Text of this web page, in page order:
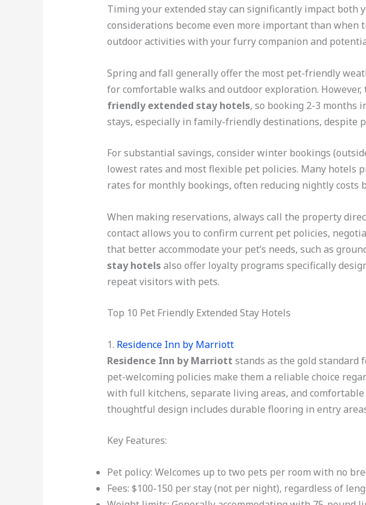
Timing your extended stay can significantly impact both
considerations become even more important than
outdoor activities with your furry companion and
Spring and fall generally offer the most pet-friendly
for comfortable walks and outdoor exploration.
friendly extended stay hotels, so booking 2-3 months
stays, especially in family-friendly destinations, despite
For substantial savings, consider winter bookings
lowest rates and most flexible pet policies. Many hotels
rates for monthly bookings, often reducing nightly costs
When making reservations, always call the property
contact allows you to confirm current pet policies,
that better accommodate your pet’s needs, such as
stay hotelsalso offer loyalty programs specifically
repeat visitors with pets.
Top 10 Pet Friendly Extended Stay Hotels
1. Residence Inn by Marriott
Residence Inn by Marriott stands as the gold standard
pet-welcoming policies make them a reliable choice
with full kitchens, separate living areas, and
thoughtful design includes durable flooring in entry
Key Features:
Pet policy: Welcomes up to two pets per room with no
Fees: $100-150 per stay (not per night), regardless of